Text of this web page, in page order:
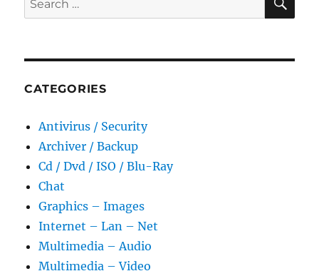
for:
CATEGORIES
Antivirus / Security
Archiver / Backup
Cd / Dvd / ISO / Blu-Ray
Chat
Graphics – Images
Internet – Lan – Net
Multimedia – Audio
Multimedia – Video